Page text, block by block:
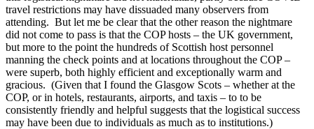
travel restrictions may have dissuaded many observers from
attending. But let me be clear that the other reason the nightmare
did not come to pass is that the COP hosts – the UK government,
but more to the point the hundreds of Scottish host personnel
manning the check points and at locations throughout the COP –
were superb, both highly efficient and exceptionally warm and
gracious. (Given that I found the Glasgow Scots – whether at the
COP, or in hotels, restaurants, airports, and taxis – to to be
consistently friendly and helpful suggests that the logistical success
may have been due to individuals as much as to institutions.)